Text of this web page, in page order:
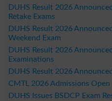
DUHS Result 2026
Retake Exams
DUHS Result 2026
Weekend Exam
DUHS Result 2026
Examinations
DUHS Result 2026
CMTL 2026 Admissions Open
DUHS Issues BSDCP Exam